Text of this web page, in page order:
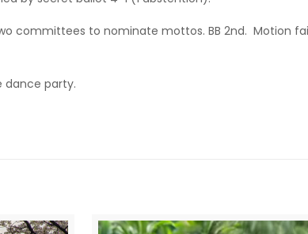
committees to nominate mottos. BB 2nd. Motion
dance party.